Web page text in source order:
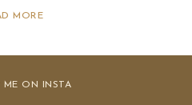
MORE
ME ON INSTA